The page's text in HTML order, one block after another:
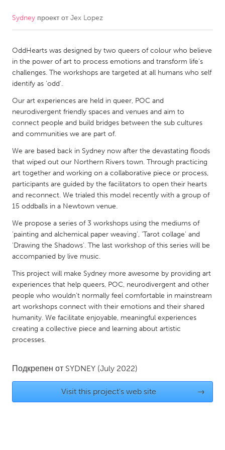
CANADA
Kitchener-Waterloo
New Glasgow
Newmarket
Ottawa
South Shore
Kuala Lumpur
NETHERLANDS
Leiden
Rotterdam
Utrecht
QATAR
Qatar
SINGAPORE
Singapore
UNITED KINGDOM
Glasgow
Boston, MA
Sydney проект отJex Lopez
OddHearts was designed by two queers of colour who believe
in the power of art to process emotions and transform life's
challenges. The workshops are targeted at all humans who self
identify as 'odd'.
Our art experiences are held in queer, POC and
neurodivergent friendly spaces and venues and aim to
connect people and build bridges between the sub cultures
and communities we are part of.
We are based back in Sydney now after the devastating floods
that wiped out our Northern Rivers town. Through practicing
art together and working on a collaborative piece or process,
participants are guided by the facilitators to open their hearts
and reconnect. We trialed this model recently with a group of
15 oddballs in a Newtown venue.
We propose a series of 3 workshops using the mediums of
'painting and alchemical paper weaving', 'Tarot collage' and
'Drawing the Shadows'. The last workshop of this series will be
accompanied by live music.
This project will make Sydney more awesome by providing art
experiences that help queers, POC, neurodivergent and other
people who wouldn't normally feel comfortable in mainstream
art workshops connect with their emotions and their shared
humanity. We facilitate enjoyable, meaningful experiences
creating a collective piece and learning about artistic
processes.
Подкрепен от SYDNEY (July 2022)
Visit this project's web site →